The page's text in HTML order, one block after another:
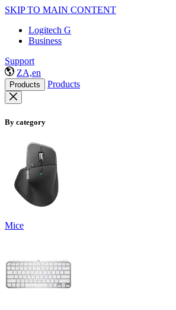
SKIP TO MAIN CONTENT
Logitech G
Business
Support
ZA,en
Products Products
By category
Mice